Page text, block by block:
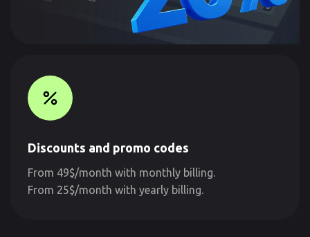
Discounts and promo codes
From 49$/month with monthly billing.
From 25$/month with yearly billing.